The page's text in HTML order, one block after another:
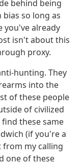
behind being
so long as
you've already
isn't about this
proxy.
hunting. They
into the
of these people
of civilized
these same
(if you're a
from my calling
one of these